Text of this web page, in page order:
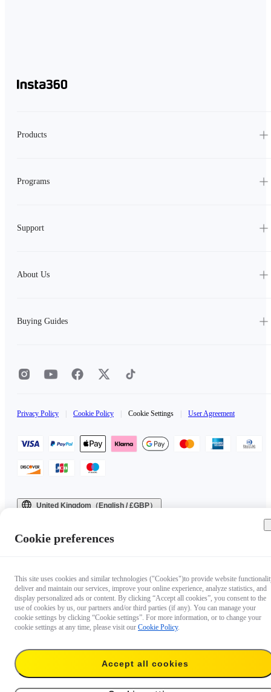
Products
Programs
Support
About Us
Buying Guides
Privacy Policy Cookie Policy Cookie Settings User Agreement
United Kingdom（English / £GBP）
Cookie preferences
This site uses cookies and similar technologies ("Cookies")to provide website
deliver and maintain our services, improve your online experience, analyze statistics, and
display personalized ads or content. By clicking “Accept all cookies”, you consent to the
use of cookies by us, our partners and/or third parties (if any). You can manage your
cookie settings by clicking “Cookie settings”. For more information, or to change your
cookie settings at any time, please visit our Cookie Policy.
Accept all cookies